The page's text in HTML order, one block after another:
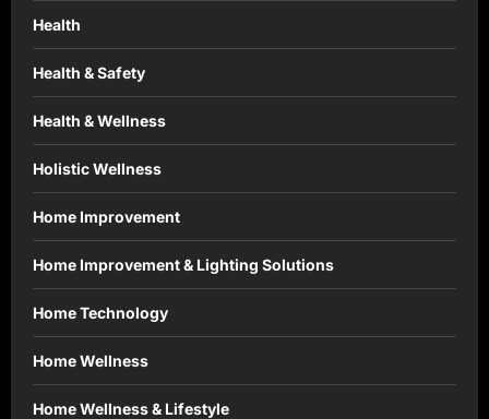
Health
Health & Safety
Health & Wellness
Holistic Wellness
Home Improvement
Home Improvement & Lighting Solutions
Home Technology
Home Wellness
Home Wellness & Lifestyle